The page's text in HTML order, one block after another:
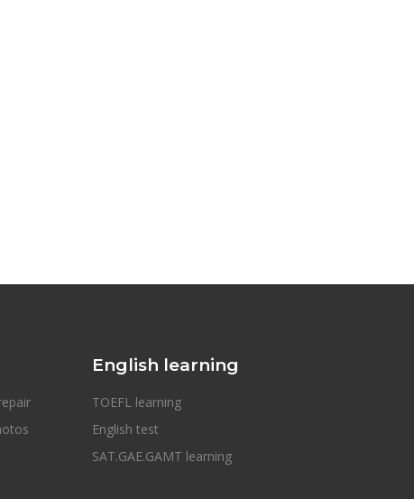
English learning
TOEFL learning
English test
SAT.GAE.GAMT learning